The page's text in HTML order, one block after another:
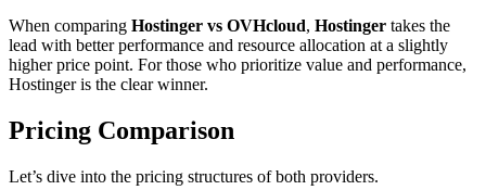
When comparing Hostinger vs OVHcloud, Hostinger takes the
lead with better performance and resource allocation at a slightly
higher price point. For those who prioritize value and performance,
Hostinger is the clear winner.
Pricing Comparison
Let’s dive into the pricing structures of both providers.